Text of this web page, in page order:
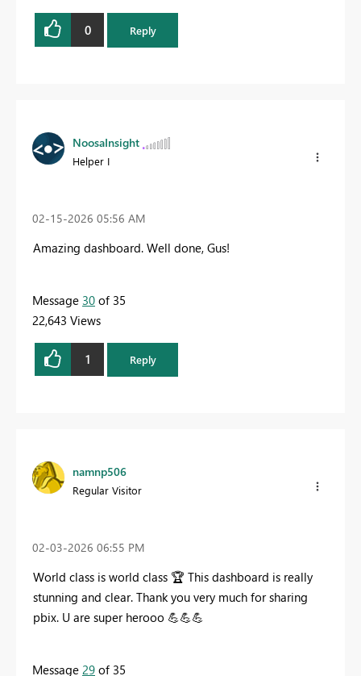
0 Reply
NoosaInsight
Helper I
‎02-15-2026 05:56 AM
Amazing dashboard. Well done, Gus!
Message 30 of 35
22,643 Views
1 Reply
namnp506
Regular Visitor
‎02-03-2026 06:55 PM
World class is world class 🏆 This dashboard is really
stunning and clear. Thank you very much for sharing
pbix. U are super herooo 💪💪💪
Message 29 of 35